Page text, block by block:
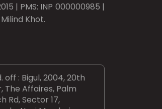
| PMS: INP 000000985 |
Khot.
off : Bigul, 2004, 20th
The Affaires, Palm
Rd, Sector 17,